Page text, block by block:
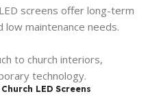
screens offer long-term
maintenance needs.
to church interiors,
technology.
LED Screens